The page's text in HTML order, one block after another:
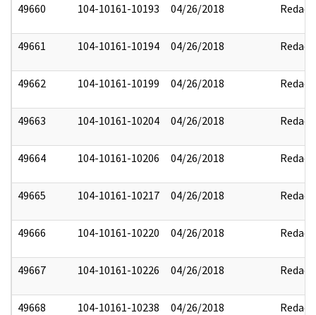
49660 104-10161-10193 04/26/2018 Redact
49661 104-10161-10194 04/26/2018 Redact
49662 104-10161-10199 04/26/2018 Redact
49663 104-10161-10204 04/26/2018 Redact
49664 104-10161-10206 04/26/2018 Redact
49665 104-10161-10217 04/26/2018 Redact
49666 104-10161-10220 04/26/2018 Redact
49667 104-10161-10226 04/26/2018 Redact
49668 104-10161-10238 04/26/2018 Redact